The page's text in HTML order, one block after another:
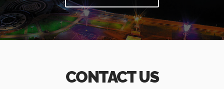
CONTACT US